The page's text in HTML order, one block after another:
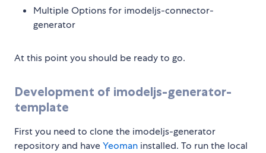
Multiple Options for imodeljs-connector-
generator
At this point you should be ready to go.
Development of imodeljs-generator-
template
First you need to clone the imodeljs-generator
repository and haveYeoman installed. To run the local